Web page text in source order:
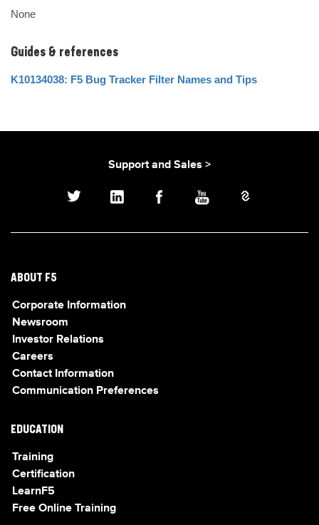
None
Guides & references
K10134038: F5 Bug Tracker Filter Names and Tips
Support and Sales >
ABOUT F5
Corporate Information
Newsroom
Investor Relations
Careers
Contact Information
Communication Preferences
EDUCATION
Training
Certification
LearnF5
Free Online Training